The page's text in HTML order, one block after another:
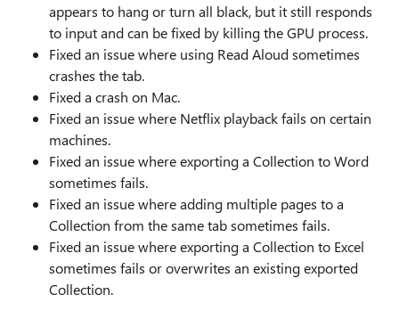
appears to hang or turn all black, but it still responds
to input and can be fixed by killing the GPU process.
Fixed an issue where using Read Aloud sometimes
crashes the tab.
Fixed a crash on Mac.
Fixed an issue where Netflix playback fails on certain
machines.
Fixed an issue where exporting a Collection to Word
sometimes fails.
Fixed an issue where adding multiple pages to a
Collection from the same tab sometimes fails.
Fixed an issue where exporting a Collection to Excel
sometimes fails or overwrites an existing exported
Collection.